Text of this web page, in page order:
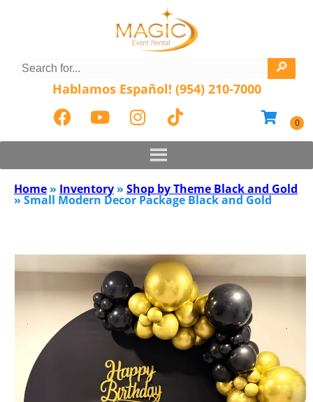
Hablamos Español! (954) 210-7000
Home » Inventory » Shop by Theme Black and Gold
» Small Modern Decor Package Black and Gold